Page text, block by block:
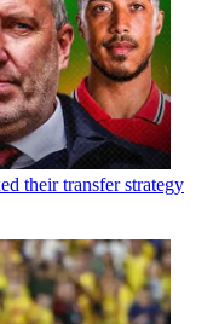
their transfer strategy